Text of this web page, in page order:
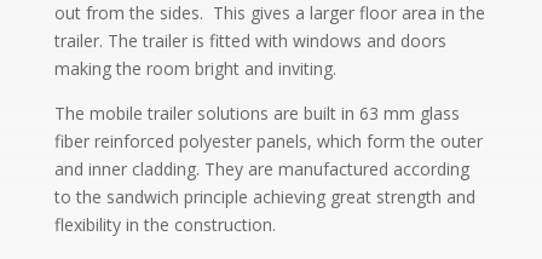
out from the sides. This gives a larger floor area in the
trailer. The trailer is fitted with windows and doors
making the room bright and inviting.
The mobile trailer solutions are built in 63 mm glass
fiber reinforced polyester panels, which form the outer
and inner cladding. They are manufactured according
to the sandwich principle achieving great strength and
flexibility in the construction.